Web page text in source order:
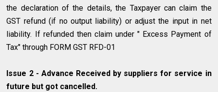
the declaration of the details, the Taxpayer can claim the
GST refund (if no output liability) or adjust the input in net
liability. If refunded then claim under " Excess Payment of
Tax" through FORM GST RFD-01
Issue 2 - Advance Received by suppliers for service in
future but got cancelled.